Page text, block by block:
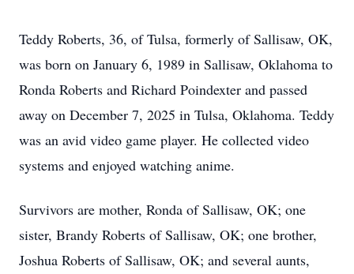
Teddy Roberts, 36, of Tulsa, formerly of Sallisaw, OK,
was born on January 6, 1989 in Sallisaw, Oklahoma to
Ronda Roberts and Richard Poindexter and passed
away on December 7, 2025 in Tulsa, Oklahoma. Teddy
was an avid video game player. He collected video
systems and enjoyed watching anime.
Survivors are mother, Ronda of Sallisaw, OK; one
sister, Brandy Roberts of Sallisaw, OK; one brother,
Joshua Roberts of Sallisaw, OK; and several aunts,